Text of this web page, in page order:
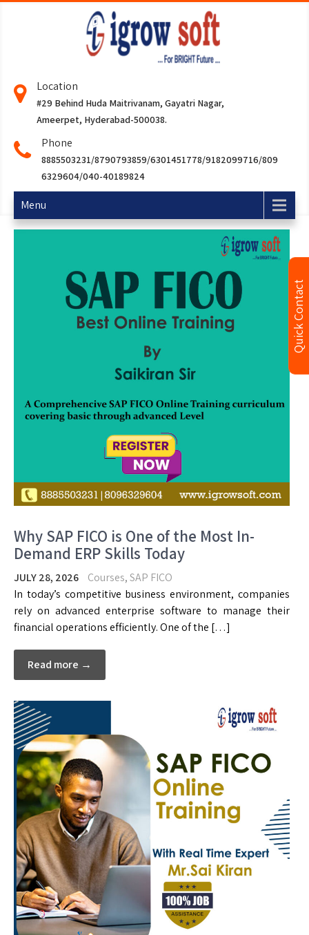
Location
#29 Behind Huda Maitrivanam, Gayatri Nagar,
Ameerpet, Hyderabad-500038.
Phone
8885503231/8790793859/6301451778/9182099716/809
6329604/040-40189824
Menu
Why SAP FICO is One of the Most In-
Demand ERP Skills Today
JULY 28, 2026 Courses,SAP FICO
In today’s competitive business environment, companies
rely on advanced enterprise software to manage their
financial operations efficiently. One of the […]
Read more →
Quick Contact